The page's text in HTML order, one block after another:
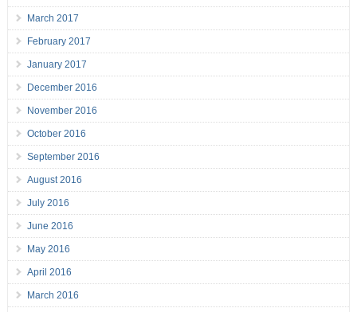
March 2017
February 2017
January 2017
December 2016
November 2016
October 2016
September 2016
August 2016
July 2016
June 2016
May 2016
April 2016
March 2016